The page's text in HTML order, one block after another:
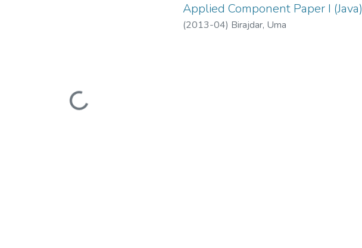
Loading...
Applied Component Paper I (Java)
(2013-04) Birajdar, Uma